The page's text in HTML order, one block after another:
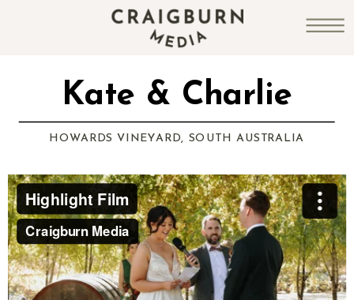
Kate & Charlie
HOWARDS VINEYARD, SOUTH AUSTRALIA